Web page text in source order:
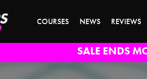
COURSES NEWS REVIEWS
SALE ENDS